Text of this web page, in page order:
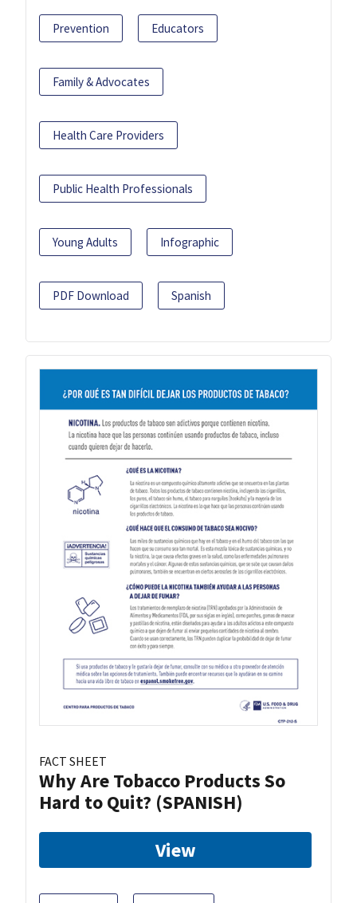
Prevention Educators
Family & Advocates
Health Care Providers
Public Health Professionals
Young Adults Infographic
PDF Download Spanish
FACT SHEET
Why Are Tobacco Products So
Hard to Quit? (SPANISH)
View